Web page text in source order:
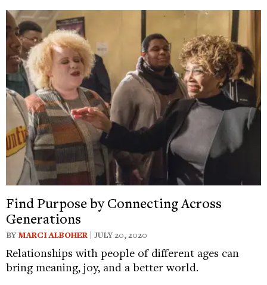
Find Purpose by Connecting Across
Generations
BY MARCI ALBOHER | JULY 20, 2020
Relationships with people of different ages can
bring meaning, joy, and a better world.